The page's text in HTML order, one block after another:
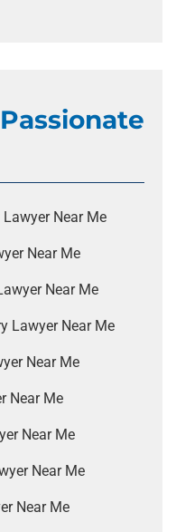
Near Me
Near Me
Near Me
Lawyer Near Me
Near Me
Near Me
Near Me
Near Me
Near Me